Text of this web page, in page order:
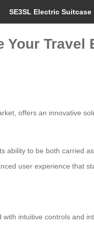
SE3SL Electric Suitcase
Your
offers an innovative
ability to be both carried
user experience that
intuitive controls and